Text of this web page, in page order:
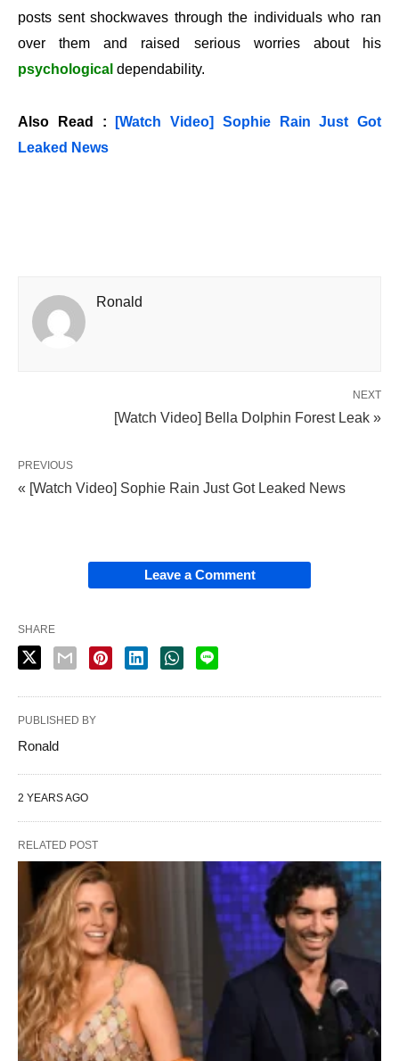
posts sent shockwaves through the individuals who ran
over them and raised serious worries about his
psychological dependability.
Also Read :
[Watch Video] Sophie Rain Just Got
Leaked News
Ronald
NEXT
[Watch Video] Bella Dolphin Forest Leak »
PREVIOUS
« [Watch Video] Sophie Rain Just Got Leaked News
Leave a Comment
SHARE
PUBLISHED BY
Ronald
2 YEARS AGO
RELATED POST